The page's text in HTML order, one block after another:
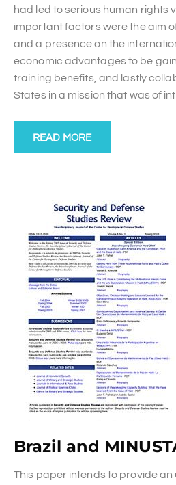
had led to serious human rights
important factors were the aim
and a presence on the
economic advantages to be
training benefits, and lastly
States in a mission that was of
READ MORE
Brazil and
This paper intends to provide